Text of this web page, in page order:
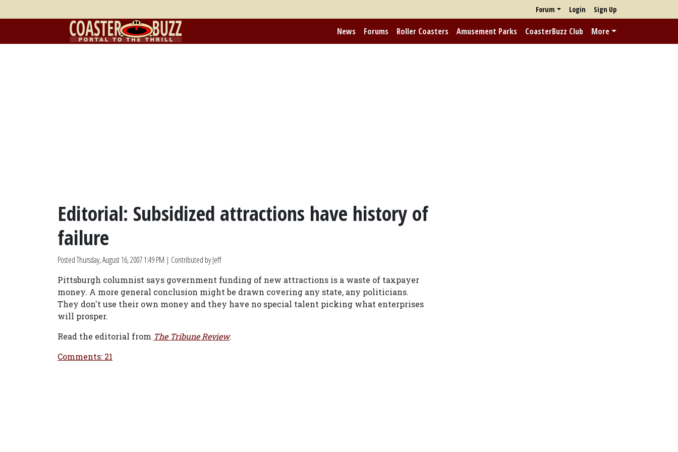
Forum Login Sign Up
News Forums Roller Coasters Amusement Parks CoasterBuzz Club More
Editorial: Subsidized attractions have history of
failure
PostedThursday, August 16, 2007 1:49 PM | Contributed by Jeff
Pittsburgh columnist says government funding of new attractions is a waste of taxpayer
money. A more general conclusion might be drawn covering any state, any politicians.
They don't use their own money and they have no special talent picking what enterprises
will prosper.
Read the editorial from The Tribune Review.
Comments: 21